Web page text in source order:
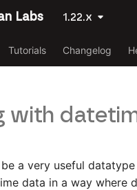
Labs 1.22.x
Tutorials Changelog
with
a very useful
data in a way where